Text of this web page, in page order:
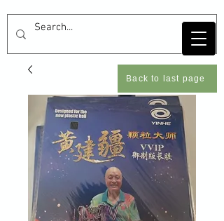
Back to last page